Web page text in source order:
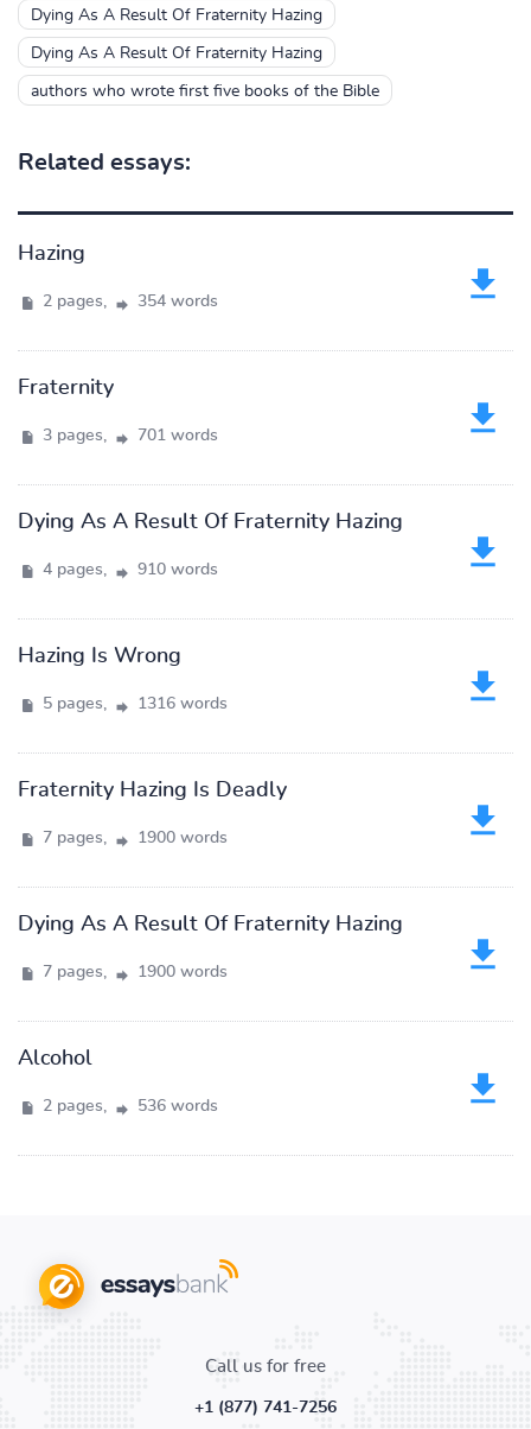
Dying As A Result Of Fraternity Hazing
Dying As A Result Of Fraternity Hazing
authors who wrote first five books of the Bible
Related essays:
Hazing
2 pages, 354 words
Fraternity
3 pages, 701 words
Dying As A Result Of Fraternity Hazing
4 pages, 910 words
Hazing Is Wrong
5 pages, 1316 words
Fraternity Hazing Is Deadly
7 pages, 1900 words
Dying As A Result Of Fraternity Hazing
7 pages, 1900 words
Alcohol
2 pages, 536 words
Call us for free
+1 (877) 741-7256